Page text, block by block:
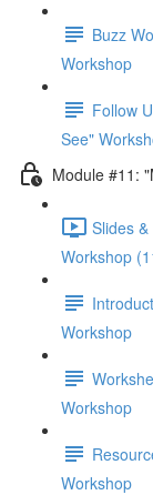
Buzz
Workshop
Follow
See"
Module #11:
Slides
Workshop
Workshop
Workshop
Workshop